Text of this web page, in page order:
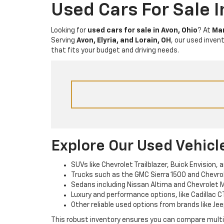
Used Cars For Sale
Looking for used cars for sale in Avon, Ohio? At
Serving Avon, Elyria, and Lorain, OH , our used
that fits your budget and driving needs.
Explore Our Used
SUVs like Chevrolet Trailblazer, Buick
Trucks such as the GMC Sierra 1500 and
Sedans including Nissan Altima and
Luxury and performance options, like Cadillac
Other reliable used options from brands like
This robust inventory ensures you can compare